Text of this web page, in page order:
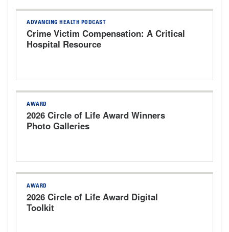
ADVANCING HEALTH PODCAST
Crime Victim Compensation: A Critical
Hospital Resource
AWARD
2026 Circle of Life Award Winners
Photo Galleries
AWARD
2026 Circle of Life Award Digital
Toolkit